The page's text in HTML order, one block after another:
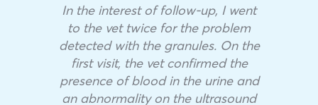
In the interest of follow-up, I went
to the vet twice for the problem
detected with the granules. On the
first visit, the vet confirmed the
presence of blood in the urine and
an abnormality on the ultrasound